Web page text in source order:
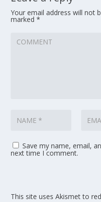
Your email address will not
marked*
Save my name, email,
next time I comment.
This site uses Akismet to